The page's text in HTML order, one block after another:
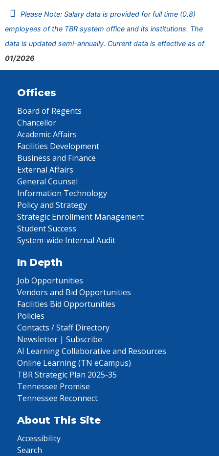
Please Note: Salary data is provided for full time (0.8)
employees of the TBR system office and its institutions. The
data is updated semi-annually. Current data is effective as of
01/2026
Offices
Board of Regents
Chancellor
Academic Affairs
Facilities Development
Business and Finance
External Affairs
General Counsel
Information Technology
Policy and Strategy
Strategic Enrollment Management
Student Success
System-wide Internal Audit
In Depth
Job Opportunities
Vendors and Bid Opportunities
Facilities Bid Opportunities
Policies
Contacts / Staff Directory
Newsletter | Subscribe
AI Learning Collaborative and Resources
Online Learning (TN eCampus)
TBR Strategic Plan 2025-35
Tennessee Promise
Tennessee Reconnect
About This Site
Accessibility
Search